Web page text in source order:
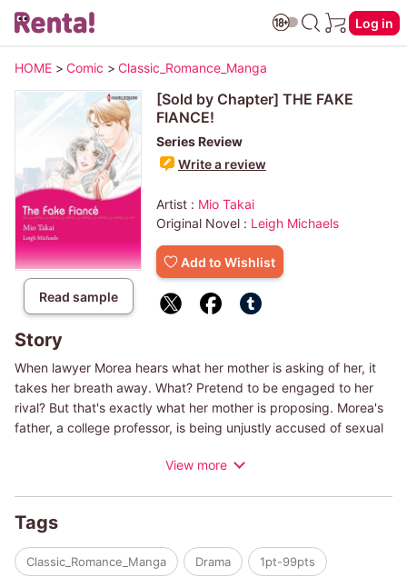
Log in
HOME > Comic > Classic_Romance_Manga
Read sample
[Sold by Chapter] THE FAKE
FIANCE!
Series Review
Write a review
Artist : Mio Takai
Original Novel : Leigh Michaels
Add to Wishlist
Story
When lawyer Morea hears what her mother is asking of her, it
takes her breath away. What? Pretend to be engaged to her
rival? But that's exactly what her mother is proposing. Morea's
father, a college professor, is being unjustly accused of sexual
up a fight. Morea's mother thinks that if the ever-capable
each other in the courtroom, when it comes to the sham
engagement, Ridge is all too happy to comply. And when
Morea gets to know more of his personal life, she finds him
View more
Tags
Classic_Romance_Manga Drama 1pt-99pts